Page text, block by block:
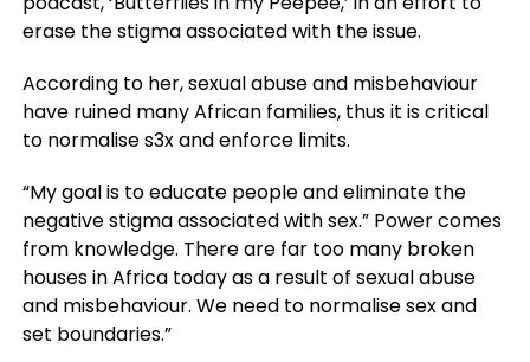
erase the stigma associated with the issue.
According to her, sexual abuse and misbehaviour
have ruined many African families, thus it is critical
to normalise s3x and enforce limits.
“My goal is to educate people and eliminate the
negative stigma associated with sex.” Power comes
from knowledge. There are far too many broken
houses in Africa today as a result of sexual abuse
and misbehaviour. We need to normalise sex and
set boundaries.”